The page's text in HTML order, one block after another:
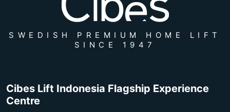
SWEDISH PREMIUM HOME LIFT
SINCE 1947
Cibes Lift Indonesia Flagship Experience
Centre